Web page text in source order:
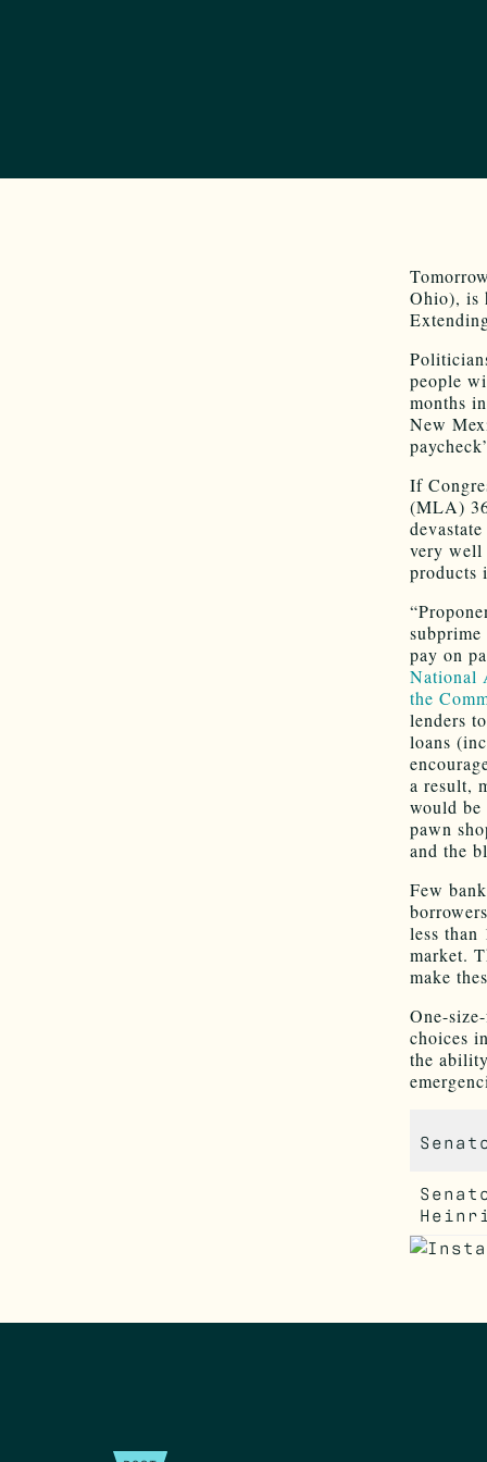
Ohio), is
people
months
New
If
(MLA)
very well
products
pay on
National
the
lenders
loans
a result,
would
pawn
and the
Few
less than
market.
make
One-
choices
the